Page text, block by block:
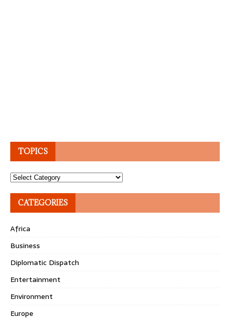
TOPICS
Topics
CATEGORIES
Africa
Business
Diplomatic Dispatch
Entertainment
Environment
Europe